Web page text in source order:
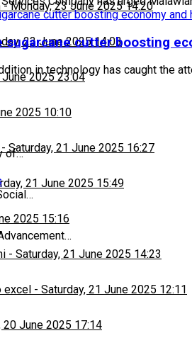
-Monday, 23 June 2025 14:20
23 June 2025 14:03
June 2025 23:04
2025 10:10
-Saturday, 21 June 2025 16:27
21 June 2025 15:49
2025 15:16
- Saturday, 21 June 2025 14:23
excel - Saturday, 21 June 2025 12:11
20 June 2025 17:14
cutter boosting
in technology has caught the
of…